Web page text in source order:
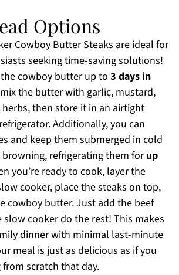
Options
Cowboy Butter Steaks are ideal for
seeking time-saving solutions!
cowboy butter up to 3 days in
the butter with garlic, mustard,
then store it in an airtight
Additionally, you can
and keep them submerged in cold
refrigerating them forup
you’re ready to cook, layer the
cooker, place the steaks on top,
cowboy butter. Just add the beef
cooker do the rest! This makes
dinner with minimal last-minute
meal is just as delicious as if you
scratch that day.